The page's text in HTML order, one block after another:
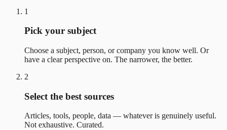
1
Pick your subject
Choose a subject, person, or company you know well. Or
have a clear perspective on. The narrower, the better.
2
Select the best sources
Articles, tools, people, data — whatever is genuinely useful.
Not exhaustive. Curated.